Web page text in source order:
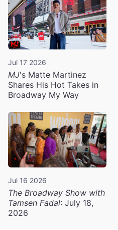
Jul 17 2026
MJ's Matte Martinez
Shares His Hot Takes in
Broadway My Way
Jul 16 2026
The Broadway Show with
Tamsen Fadal: July 18,
2026